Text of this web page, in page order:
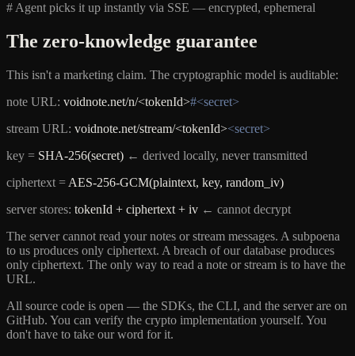
# Agent picks it up instantly via SSE — encrypted, ephemeral
The zero-knowledge guarantee
This isn't a marketing claim. The cryptographic model is auditable:
note URL: voidnote.net/n/<tokenId>#<secret>
stream URL: voidnote.net/stream/<tokenId><secret>
key = SHA-256(secret) ← derived locally, never transmitted
ciphertext = AES-256-GCM(plaintext, key, random_iv)
server stores: tokenId + ciphertext + iv ← cannot decrypt
The server cannot read your notes or stream messages. A subpoena
to us produces only ciphertext. A breach of our database produces
only ciphertext. The only way to read a note or stream is to have the
URL.
All source code is open — the SDKs, the CLI, and the server are on
GitHub. You can verify the crypto implementation yourself. You
don't have to take our word for it.